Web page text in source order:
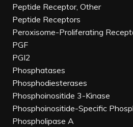
Peptide Receptor, Other
Peptide Receptors
Peroxisome-Proliferating
PGF
PGI2
Phosphatases
Phosphodiesterases
Phosphoinositide 3-Kinase
Phosphoinositide-Specific
Phospholipase A